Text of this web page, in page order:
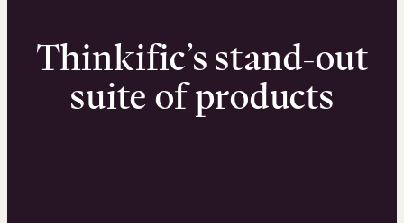
Thinkific’s stand-out
suite of products